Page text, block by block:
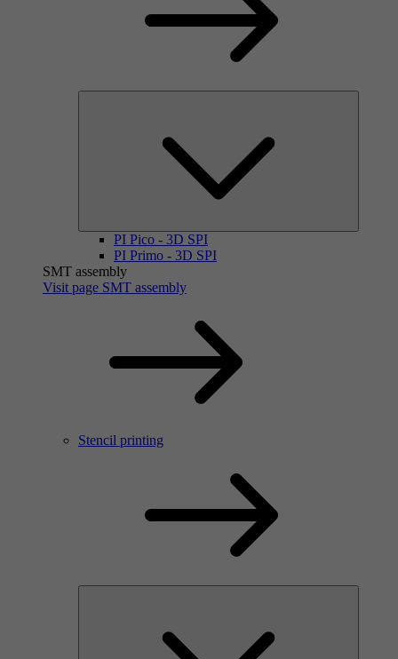
PI Pico - 3D SPI
PI Primo - 3D SPI
SMT assembly
Visit page SMT assembly
Stencil printing